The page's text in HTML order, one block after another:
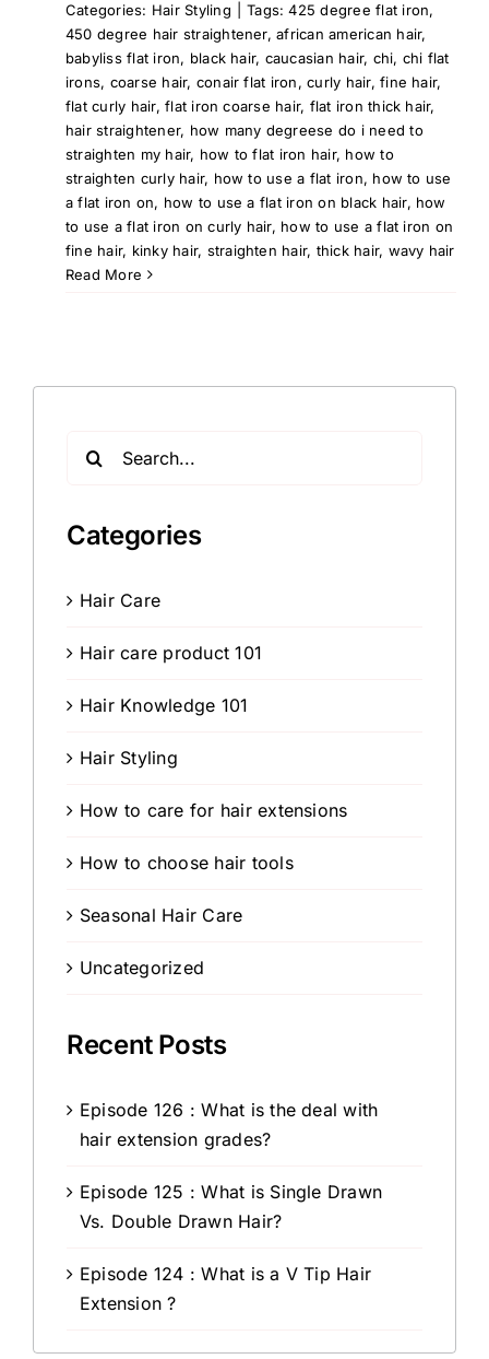
Categories: Hair Styling Tags:425 degree flat iron,
450 degree hair straightener,african american hair,
babyliss flat iron, black hair, caucasian hair, chi, chi flat
irons, coarse hair, conair flat iron,curly hair,fine hair,
flat curly hair,flat iron coarse hair, flat iron thick hair,
hair straightener, how many degreese do i need to
straighten my hair, how to flat iron hair, how to
straighten curly hair, how to use a flat iron, how to use
a flat iron on, how to use a flat iron on black hair, how
to use a flat iron on curly hair, how to use a flat iron on
fine hair, kinky hair, straighten hair, thick hair, wavy hair
Read More
Categories
Hair Care
Hair care product 101
Hair Knowledge 101
Hair Styling
How to care for hair extensions
How to choose hair tools
Seasonal Hair Care
Uncategorized
Recent Posts
Episode 126 : What is the deal with
hair extension grades?
Episode 125 : What is Single Drawn
Vs. Double Drawn Hair?
Episode 124 : What is a V Tip Hair
Extension ?